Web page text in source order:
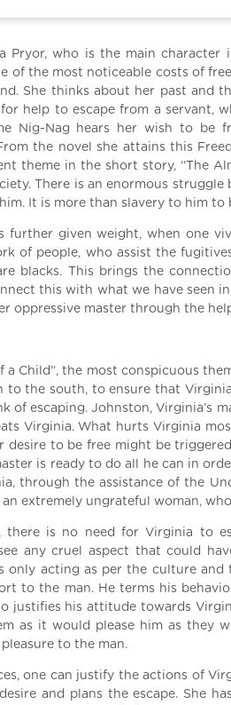
Pryor, who is the main
of the most noticeable costs of
She thinks about her past and
for help to escape from a servant,
Nig-Nag hears her wish to be
the novel she attains this
theme in the short story, “The
There is an enormous
It is more than slavery to him
further given weight, when one
of people, who assist the
blacks. This brings the
this with what we have seen
oppressive master through the
a Child”, the most conspicuous
to the south, to ensure that
of escaping. Johnston, Virginia’s
Virginia. What hurts Virginia
desire to be free might be
is ready to do all he can in
through the assistance of the
an extremely ungrateful woman,
is no need for Virginia to
any cruel aspect that could
acting as per the culture and
to the man. He terms his
justifies his attitude towards
as it would please him as they
to the man.
one can justify the actions of
and plans the escape. She